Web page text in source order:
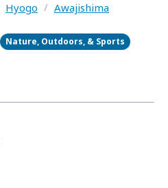
Hyogo / Awajishima
Nature, Outdoors, & Sports